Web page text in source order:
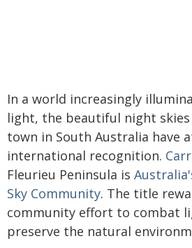
In a world increasingly
light, the beautiful night
town in South Australia have
international recognition.
Fleurieu Peninsula is
Sky Community. The title
community effort to combat
preserve the natural